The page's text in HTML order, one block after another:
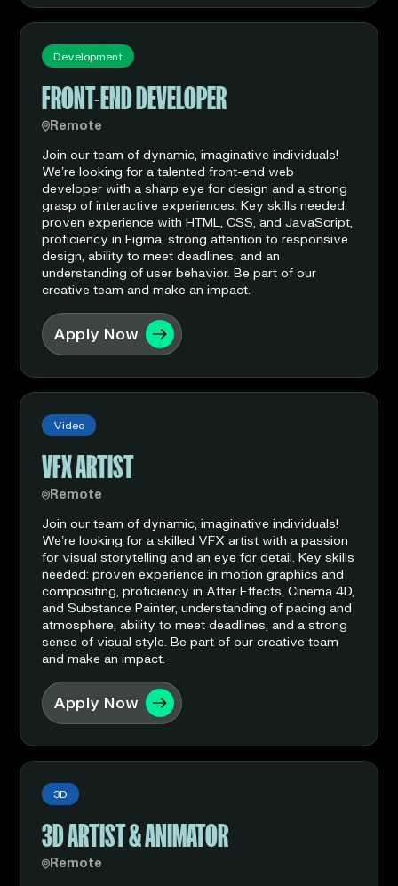
Development
FRONT-END DEVELOPER
Remote
Join our team of dynamic, imaginative individuals!
We’re looking for a talented front-end web
developer with a sharp eye for design and a strong
grasp of interactive experiences. Key skills needed:
proven experience with HTML, CSS, and JavaScript,
proficiency in Figma, strong attention to responsive
design, ability to meet deadlines, and an
understanding of user behavior. Be part of our
creative team and make an impact.
Apply Now
Video
VFX ARTIST
Remote
Join our team of dynamic, imaginative individuals!
We’re looking for a skilled VFX artist with a passion
for visual storytelling and an eye for detail. Key skills
needed: proven experience in motion graphics and
compositing, proficiency in After Effects, Cinema 4D,
and Substance Painter, understanding of pacing and
atmosphere, ability to meet deadlines, and a strong
sense of visual style. Be part of our creative team
and make an impact.
Apply Now
3D
3D ARTIST & ANIMATOR
Remote